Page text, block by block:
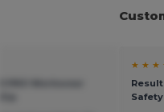
★ ★ ★